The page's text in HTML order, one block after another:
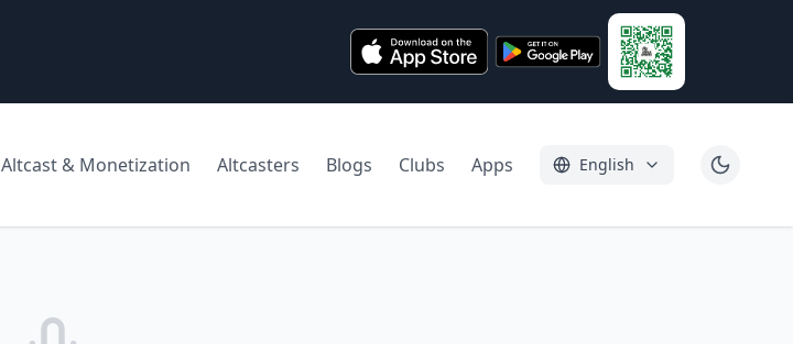
Altcast & Monetization Altcasters Blogs Clubs Apps English